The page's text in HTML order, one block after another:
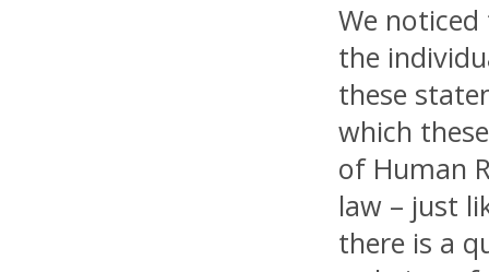
We
the
these
which
of Human
law – just
there is a